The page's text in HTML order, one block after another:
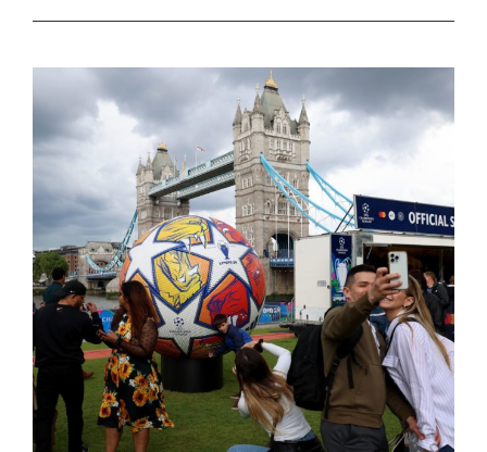
SPONSORSHIP
FAW ‘FOR HER
CYMRU’
GIRLS’
FOOTBALL
INITIATIVES